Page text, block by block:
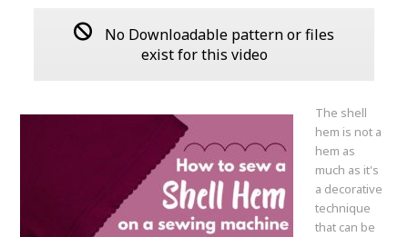
No Downloadable pattern or files
exist for this video
The shell
hem is not a
hem as
much as it's
a decorative
technique
that can be